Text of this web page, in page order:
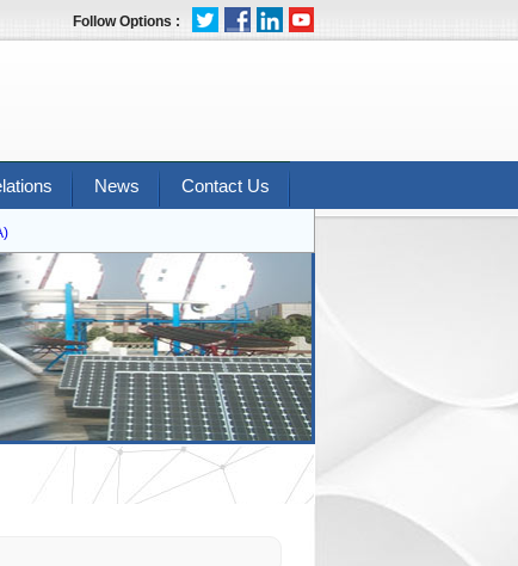
Follow Options :
News Contact Us